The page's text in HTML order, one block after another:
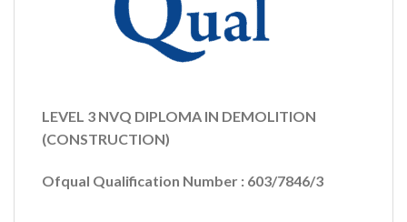
LEVEL 3 NVQ DIPLOMA IN DEMOLITION
(CONSTRUCTION)
Ofqual Qualification Number : 603/7846/3